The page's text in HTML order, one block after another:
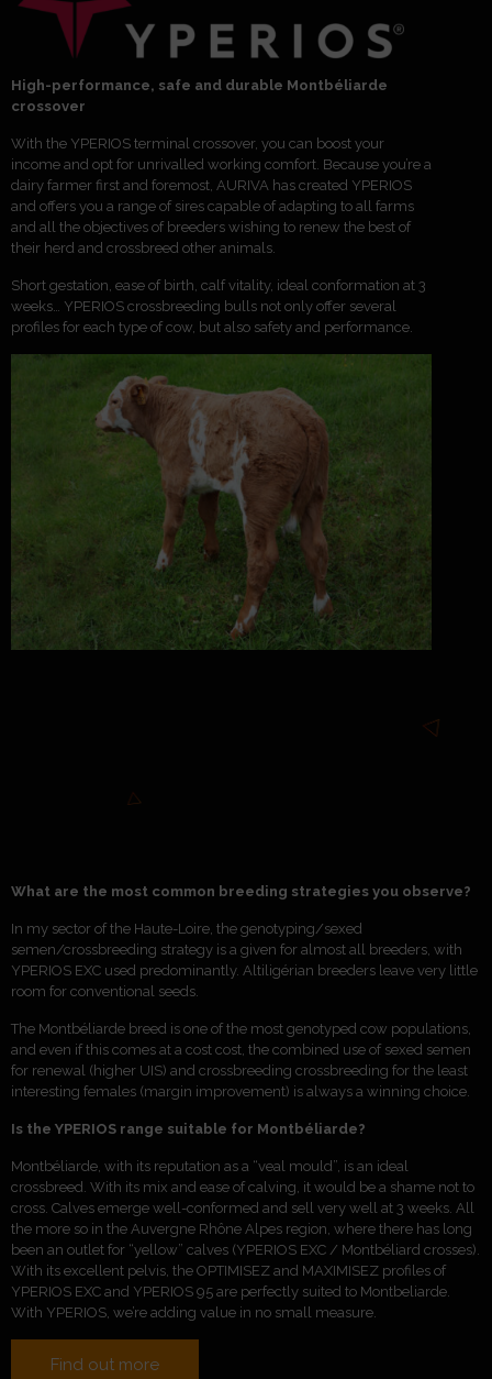
High-performance, safe and durable Montbéliarde
crossover
With the YPERIOS terminal crossover, you can boost your
income and opt for unrivalled working comfort. Because you’re a
dairy farmer first and foremost, AURIVA has created YPERIOS
and offers you a range of sires capable of adapting to all farms
and all the objectives of breeders wishing to renew the best of
their herd and crossbreed other animals.
Short gestation, ease of birth, calf vitality, ideal conformation at 3
weeks… YPERIOS crossbreeding bulls not only offer several
profiles for each type of cow, but also safety and performance.
What are the most common breeding strategies you observe?
In my sector of the Haute-Loire, the genotyping/sexed
semen/crossbreeding strategy is a given for almost all breeders, with
YPERIOS EXC used predominantly. Altiligérian breeders leave very little
room for conventional seeds.
The Montbéliarde breed is one of the most genotyped cow populations,
and even if this comes at a cost cost, the combined use of sexed semen
for renewal (higher UIS) and crossbreeding crossbreeding for the least
interesting females (margin improvement) is always a winning choice.
Is the YPERIOS range suitable for Montbéliarde?
Montbéliarde, with its reputation as a “veal mould”, is an ideal
crossbreed. With its mix and ease of calving, it would be a shame not to
cross. Calves emerge well-conformed and sell very well at 3 weeks. All
the more so in the Auvergne Rhône Alpes region, where there has long
been an outlet for “yellow” calves (YPERIOS EXC / Montbéliard crosses).
With its excellent pelvis, the OPTIMISEZ and MAXIMISEZ profiles of
YPERIOS EXC and YPERIOS 95 are perfectly suited to Montbeliarde.
With YPERIOS, we’re adding value in no small measure.
Find out more